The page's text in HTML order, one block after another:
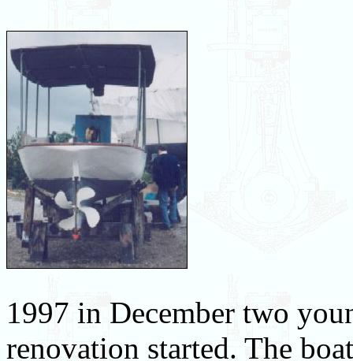
1997 in December two
renovation started. The